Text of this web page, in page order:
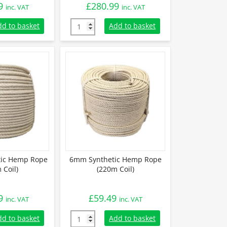
inc. VAT
Hemp Rope (220m Coil) quantity
to basket
£280.99 inc. VAT
14mm Synthetic Hemp Rope (220m Coil)
Add to basket
Hemp Rope
Coil)
inc. VAT
Hemp Rope (220m Coil) quantity
to basket
6mm Synthetic Hemp Rope
(220m Coil)
£59.49 inc. VAT
6mm Synthetic Hemp Rope (220m Coil)
Add to basket